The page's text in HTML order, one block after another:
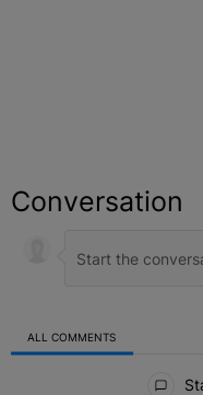
Conversation
ALL COMMENTS